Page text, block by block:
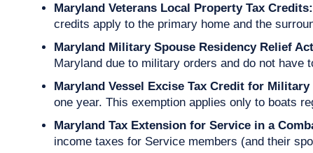
Maryland Veterans Local Property Tax Credits:
credits apply to the primary home and the
Maryland Military Spouse Residency Relief
Maryland due to military orders and do not have
Maryland Vessel Excise Tax Credit for Military
one year. This exemption applies only to boats
Maryland Tax Extension for Service in a
income taxes for Service members (and their